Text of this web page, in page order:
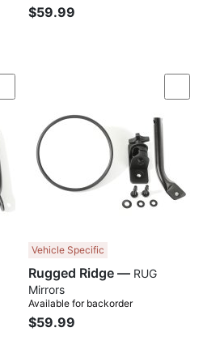
$59.99
Compare
Vehicle Specific
Rugged Ridge —
Mirrors
Available for backorder
$59.99